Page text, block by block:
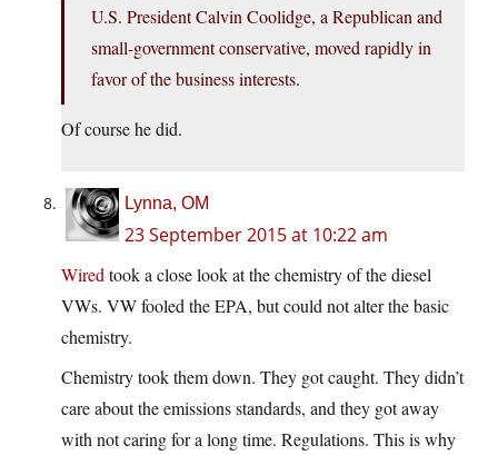
U.S. President Calvin Coolidge, a Republican and
small-government conservative, moved rapidly in
favor of the business interests.
Of course he did.
Lynna, OM
23 September 2015 at 10:22 am
Wired took a close look at the chemistry of the diesel
VWs. VW fooled the EPA, but could not alter the basic
chemistry.
Chemistry took them down. They got caught. They didn’t
care about the emissions standards, and they got away
with not caring for a long time. Regulations. This is why